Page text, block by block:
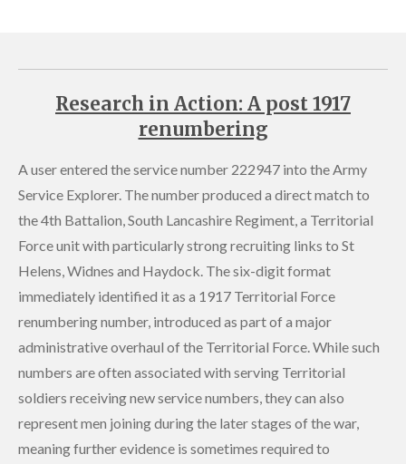
Research in Action: A post 1917
renumbering
A user entered the service number 222947 into the Army
Service Explorer. The number produced a direct match to
the 4th Battalion, South Lancashire Regiment, a Territorial
Force unit with particularly strong recruiting links to St
Helens, Widnes and Haydock. The six-digit format
immediately identified it as a 1917 Territorial Force
renumbering number, introduced as part of a major
administrative overhaul of the Territorial Force. While such
numbers are often associated with serving Territorial
soldiers receiving new service numbers, they can also
represent men joining during the later stages of the war,
meaning further evidence is sometimes required to